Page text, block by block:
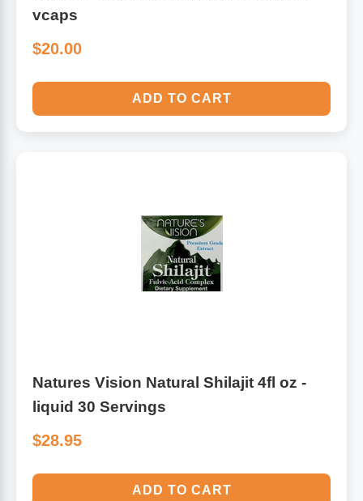
vcaps
$20.00
ADD TO CART
Natures Vision Natural Shilajit 4fl oz -
liquid 30 Servings
$28.95
ADD TO CART